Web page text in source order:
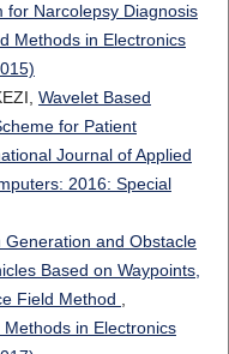
for Narcolepsy Diagnosis
Methods in Electronics
Wavelet Based
for Patient
Journal of Applied
2016: Special
Generation and Obstacle
Based on Waypoints,
Field Method
in Electronics